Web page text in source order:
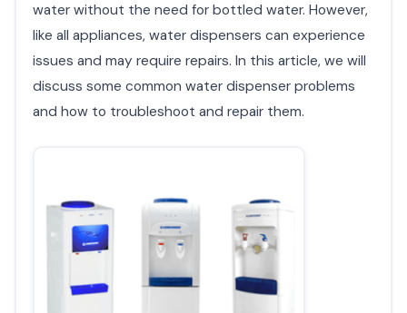
water without the need for bottled water. However,
like all appliances, water dispensers can experience
issues and may require repairs. In this article, we will
discuss some common water dispenser problems
and how to troubleshoot and repair them.